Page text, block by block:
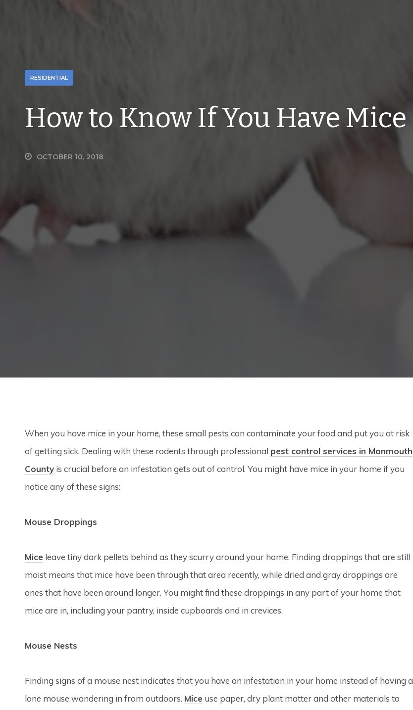
RESIDENTIAL
How to Know If You Have Mice
OCTOBER 10, 2018
When you have mice in your home, these small pests can contaminate your food and put you at risk
of getting sick. Dealing with these rodents through professional pest control services in Monmouth
County is crucial before an infestation gets out of control. You might have mice in your home if you
notice any of these signs:
Mouse Droppings
Mice leave tiny dark pellets behind as they scurry around your home. Finding droppings that are still
moist means that mice have been through that area recently, while dried and gray droppings are
ones that have been around longer. You might find these droppings in any part of your home that
mice are in, including your pantry, inside cupboards and in crevices.
Mouse Nests
Finding signs of a mouse nest indicates that you have an infestation in your home instead of having a
lone mouse wandering in from outdoors. Mice use paper, dry plant matter and other materials to